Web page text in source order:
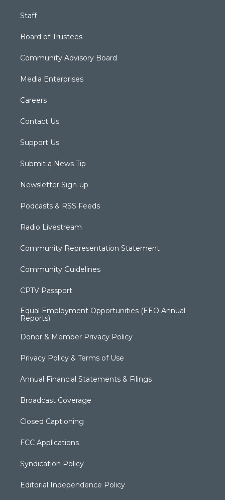
Staff
Board of Trustees
Community Advisory Board
Media Enterprises
Careers
Contact Us
Support Us
Submit a News Tip
Newsletter Sign-up
Podcasts & RSS Feeds
Radio Livestream
Community Representation Statement
Community Guidelines
CPTV Passport
Equal Employment Opportunities (EEO Annual
Reports)
Donor & Member Privacy Policy
Privacy Policy & Terms of Use
Annual Financial Statements & Filings
Broadcast Coverage
Closed Captioning
FCC Applications
Syndication Policy
Editorial Independence Policy